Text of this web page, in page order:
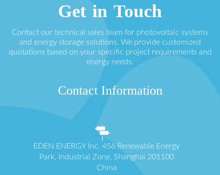
Get in Touch
Contact our technical sales team for photovoltaic systems
and energy storage solutions. We provide customized
quotations based on your specific project requirements and
energy needs.
Contact Information
EDEN ENERGY Inc. 456 Renewable Energy
Park, Industrial Zone, Shanghai 201100
China